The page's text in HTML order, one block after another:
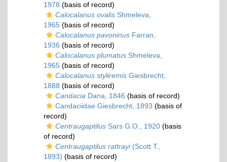
1978 (basis of record)
Calocalanus ovalis Shmeleva,
1965 (basis of record)
Calocalanus pavoninus Farran,
1936 (basis of record)
Calocalanus plumatus Shmeleva,
1965 (basis of record)
Calocalanus styliremis Giesbrecht,
1888 (basis of record)
Candacia Dana, 1846 (basis of record)
Candaciidae Giesbrecht, 1893 (basis of
record)
Centraugaptilus Sars G.O., 1920 (basis
of record)
Centraugaptilus rattrayi(Scott T.,
1893) (basis of record)